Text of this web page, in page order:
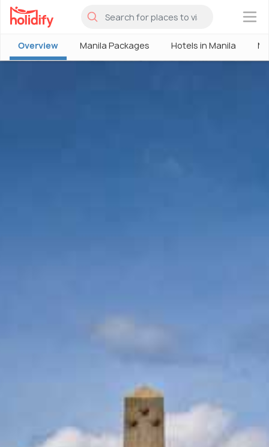
×
Overview Manila Packages Hotels in Manila